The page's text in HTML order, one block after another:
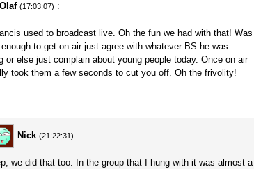
Olaf (17:03:07) :
used to broadcast live. Oh the fun we had with that! Was
to get on air just agree with whatever BS he was
or else just complain about young people today. Once on air
took them a few seconds to cut you off. Oh the frivolity!
Nick (21:22:31) :
we did that too. In the group that I hung with it was almost a